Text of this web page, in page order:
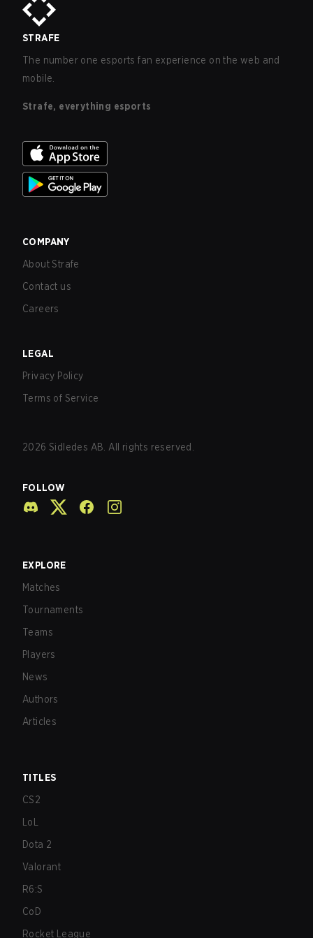
STRAFE
The number one esports fan experience on the web and
mobile.
Strafe, everything esports
COMPANY
About Strafe
Contact us
Careers
LEGAL
Privacy Policy
Terms of Service
2026 Sidledes AB. All rights reserved.
FOLLOW
EXPLORE
Matches
Tournaments
Teams
Players
News
Authors
Articles
TITLES
CS2
LoL
Dota 2
Valorant
R6:S
CoD
Rocket League